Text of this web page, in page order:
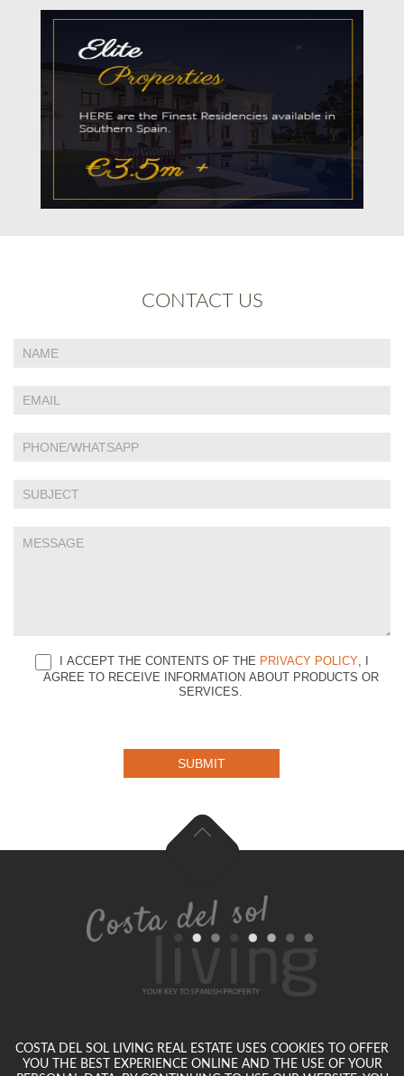
CONTACT US
Contact
I ACCEPT THE CONTENTS OF THE PRIVACY POLICY, I
AGREE TO RECEIVE INFORMATION ABOUT PRODUCTS OR
SERVICES.
human,
this
SUBMIT
COSTA DEL SOL LIVING REAL ESTATE USES COOKIES TO OFFER
YOU THE BEST EXPERIENCE ONLINE AND THE USE OF YOUR